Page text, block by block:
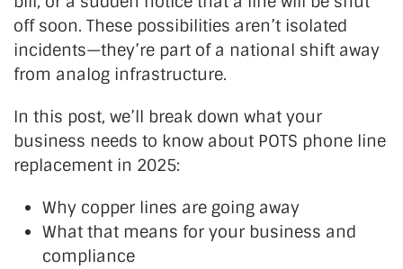
off soon. These possibilities aren’t isolated
incidents—they’re part of a national shift away
from analog infrastructure.
In this post, we’ll break down what your
business needs to know about POTS phone line
replacement in 2025:
Why copper lines are going away
What that means for your business and
compliance